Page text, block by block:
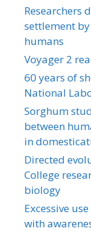
Researchers
settlement
humans
Voyager 2
60 years of
National
Sorghum
between
in
Directed
College
biology
Excessive
with